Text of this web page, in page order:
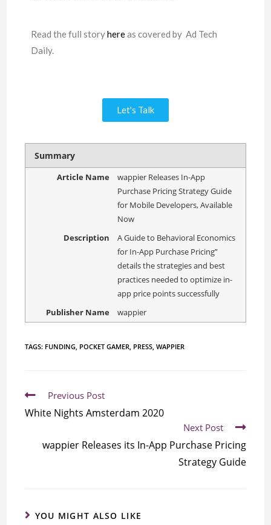
Read the full storyhereas covered by Ad Tech
Daily.
Let's Talk
Summary
Article Name
wappier Releases In-App
Purchase Pricing Strategy Guide
for Mobile Developers, Available
Now
Description
A Guide to Behavioral Economics
for In-App Purchase Pricing”
details the strategies and best
practices needed to optimize in-
app price points successfully
Publisher Name
wappier
TAGS: FUNDING POCKET GAMER PRESS WAPPIER
Previous Post
White Nights Amsterdam 2020
Next Post
wappier Releases its In-App Purchase Pricing
Strategy Guide
YOU MIGHT ALSO LIKE